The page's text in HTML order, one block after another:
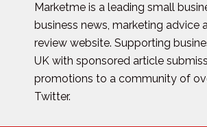
Marketme is a leading small
business news, marketing advice
review website. Supporting
UK with sponsored article
promotions to a community of
Twitter.